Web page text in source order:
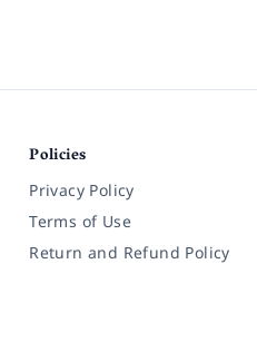
Policies
Privacy Policy
Terms of Use
Return and Refund Policy